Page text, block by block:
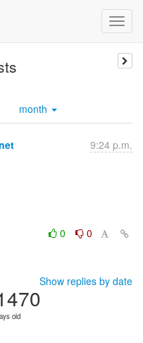
month
9:24 p.m.
0
0
Show replies by date
old